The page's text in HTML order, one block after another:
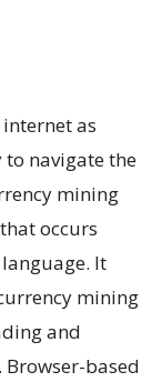
as
to navigate the
mining
occurs
It
mining
and
based